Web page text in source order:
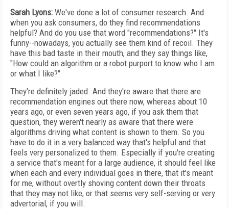
Sarah Lyons: We've done a lot of consumer research. And
when you ask consumers, do they find recommendations
helpful? And do you use that word "recommendations?" It's
funny--nowadays, you actually see them kind of recoil. They
have this bad taste in their mouth, and they say things like,
"How could an algorithm or a robot purport to know who I am
or what I like?"
They're definitely jaded. And they're aware that there are
recommendation engines out there now, whereas about 10
years ago, or even seven years ago, if you ask them that
question, they weren't nearly as aware that there were
algorithms driving what content is shown to them. So you
have to do it in a very balanced way that's helpful and that
feels very personalized to them. Especially if you're creating
a service that's meant for a large audience, it should feel like
when each and every individual goes in there, that it's meant
for me, without overtly shoving content down their throats
that they may not like, or that seems very self-serving or very
advertorial, if you will.